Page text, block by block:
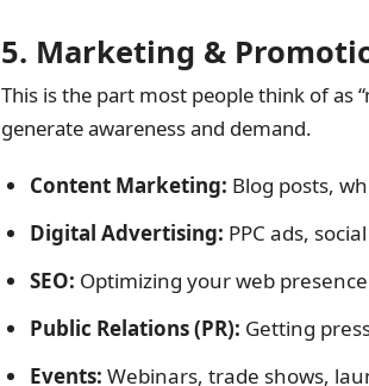
5. Marketing &
This is the part most people think of as
generate awareness and demand.
Content Marketing: Blog posts,
Digital Advertising: PPC ads,
SEO: Optimizing your web
Public Relations (PR): Getting
Events: Webinars, trade shows,